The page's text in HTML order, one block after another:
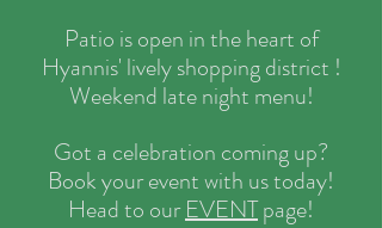
Patio is open in the heart of
Hyannis' lively shopping district !
Weekend late night menu!
Got a celebration coming up?
Book your event with us today!
Head to ourEVENTpage!